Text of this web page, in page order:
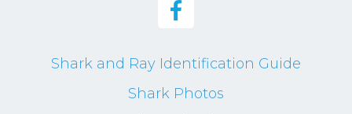
Shark and Ray Identification Guide
Shark Photos